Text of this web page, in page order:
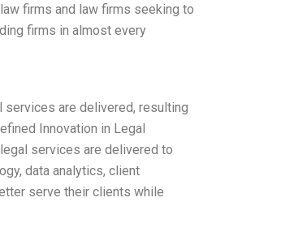
firms and law firms seeking to
firms in almost every
services are delivered, resulting
Innovation in Legal
services are delivered to
data analytics, client
serve their clients while